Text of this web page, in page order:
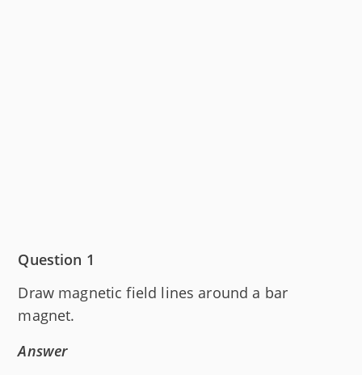
Question 1
Draw magnetic field lines around a bar
magnet.
Answer